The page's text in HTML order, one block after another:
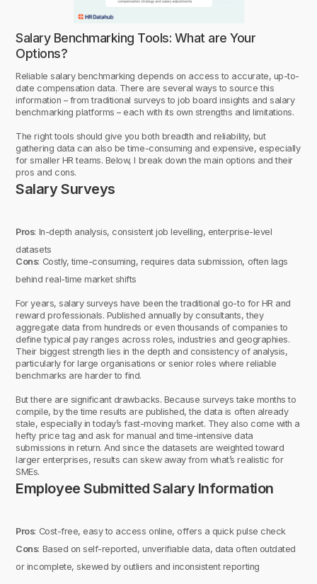
Salary Benchmarking Tools: What are Your
Options?
Reliable salary benchmarking depends on access to accurate, up-to-
date compensation data. There are several ways to source this
information – from traditional surveys to job board insights and salary
benchmarking platforms – each with its own strengths and limitations.
The right tools should give you both breadth and reliability, but
gathering data can also be time-consuming and expensive, especially
for smaller HR teams. Below, I break down the main options and their
pros and cons.
Salary Surveys
Pros: In-depth analysis, consistent job levelling, enterprise-level
datasets
Cons: Costly, time-consuming, requires data submission, often lags
behind real-time market shifts
For years, salary surveys have been the traditional go-to for HR and
reward professionals. Published annually by consultants, they
aggregate data from hundreds or even thousands of companies to
define typical pay ranges across roles, industries and geographies.
Their biggest strength lies in the depth and consistency of analysis,
particularly for large organisations or senior roles where reliable
benchmarks are harder to find.
But there are significant drawbacks. Because surveys take months to
compile, by the time results are published, the data is often already
stale, especially in today’s fast-moving market. They also come with a
hefty price tag and ask for manual and time-intensive data
submissions in return. And since the datasets are weighted toward
larger enterprises, results can skew away from what’s realistic for
SMEs.
Employee Submitted Salary Information
Pros: Cost-free, easy to access online, offers a quick pulse check
Cons: Based on self-reported, unverifiable data, data often outdated
or incomplete, skewed by outliers and inconsistent reporting